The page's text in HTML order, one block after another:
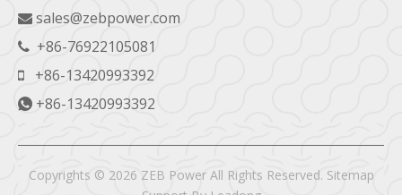
 sales@zebpower.com
 +86-76922105081
 +86-13420993392
 +86-13420993392
Copyrights © 2026 ZEB Power All Rights Reserved. Sitemap